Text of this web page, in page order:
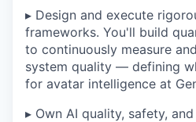
▸ Design and execute
frameworks. You'll build
to continuously measure
system quality — defining
for avatar intelligence at
▸ Own AI quality, safety,